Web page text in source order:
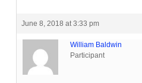
June 8, 2018 at 3:33 pm
William Baldwin
Participant